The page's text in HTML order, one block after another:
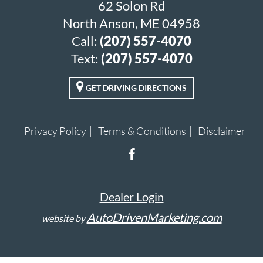
62 Solon Rd
North Anson, ME 04958
Call: (207) 557-4070
Text: (207) 557-4070
GET DRIVING DIRECTIONS
Privacy Policy Terms & Conditions Disclaimer
Dealer Login
website byAutoDrivenMarketing.com